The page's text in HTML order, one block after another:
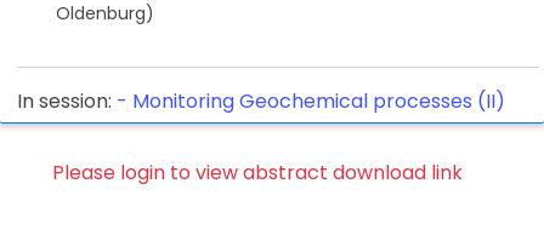
Oldenburg)
In session: - Monitoring Geochemical processes (II)
Please login to view abstract download link